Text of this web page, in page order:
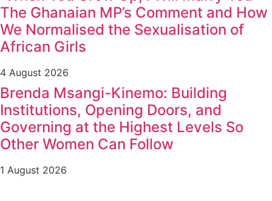
The Ghanaian MP’s Comment and How
We Normalised the Sexualisation of
African Girls
4 August 2026
Brenda Msangi-Kinemo: Building
Institutions, Opening Doors, and
Governing at the Highest Levels So
Other Women Can Follow
1 August 2026